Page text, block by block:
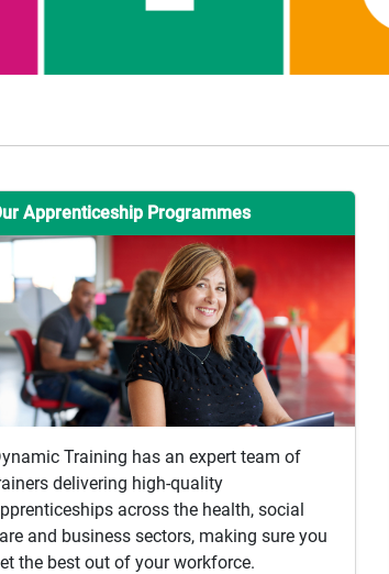
Apprenticeship Programmes
Training has an expert team of
delivering high-quality
across the health, social
and business sectors, making sure you
the best out of your workforce.